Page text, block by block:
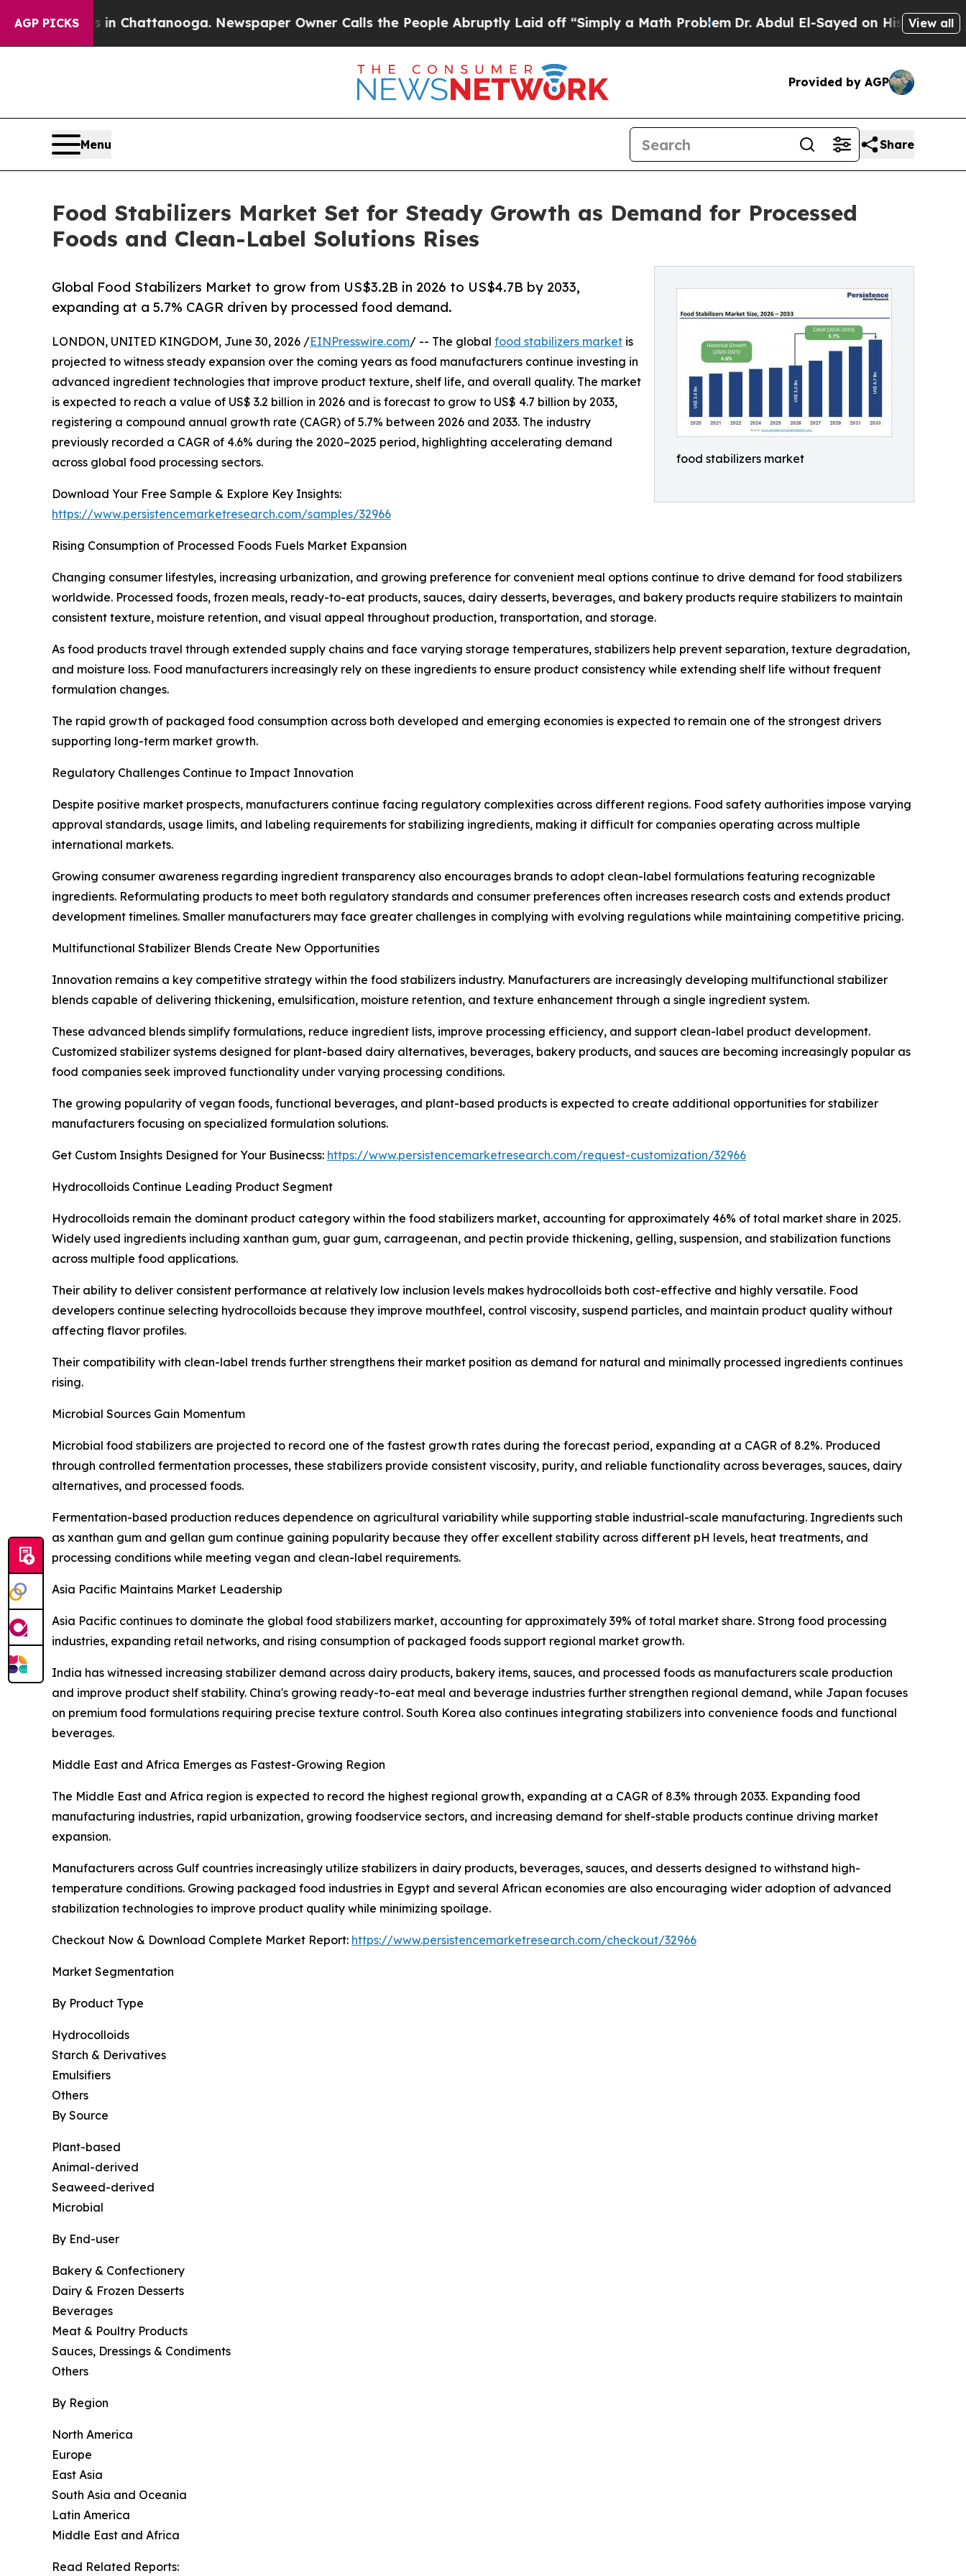
AGP PICKS
in Chattanooga. Newspaper Owner Calls the People Abruptly Laid off “Simply a Math ProblemDr. Abdul El-Sayed on Historic Michigan Win:
View all
Provided by AGP
Menu Share
Food Stabilizers Market Set for Steady Growth as Demand for Processed
Foods and Clean-Label Solutions Rises
food stabilizers market
Global Food Stabilizers Market to grow from US$3.2B in 2026 to US$4.7B by 2033,
expanding at a 5.7% CAGR driven by processed food demand.
LONDON, UNITED KINGDOM, June 30, 2026 /EINPresswire.com/ -- The global food stabilizers market is
projected to witness steady expansion over the coming years as food manufacturers continue investing in
advanced ingredient technologies that improve product texture, shelf life, and overall quality. The market
is expected to reach a value of US$ 3.2 billion in 2026 and is forecast to grow to US$ 4.7 billion by 2033,
registering a compound annual growth rate (CAGR) of 5.7% between 2026 and 2033. The industry
previously recorded a CAGR of 4.6% during the 2020–2025 period, highlighting accelerating demand
across global food processing sectors.
Download Your Free Sample & Explore Key Insights:
https://www.persistencemarketresearch.com/samples/32966
Rising Consumption of Processed Foods Fuels Market Expansion
Changing consumer lifestyles, increasing urbanization, and growing preference for convenient meal options continue to drive demand for food stabilizers
worldwide. Processed foods, frozen meals, ready-to-eat products, sauces, dairy desserts, beverages, and bakery products require stabilizers to maintain
consistent texture, moisture retention, and visual appeal throughout production, transportation, and storage.
As food products travel through extended supply chains and face varying storage temperatures, stabilizers help prevent separation, texture degradation,
and moisture loss. Food manufacturers increasingly rely on these ingredients to ensure product consistency while extending shelf life without frequent
formulation changes.
The rapid growth of packaged food consumption across both developed and emerging economies is expected to remain one of the strongest drivers
supporting long-term market growth.
Regulatory Challenges Continue to Impact Innovation
Despite positive market prospects, manufacturers continue facing regulatory complexities across different regions. Food safety authorities impose varying
approval standards, usage limits, and labeling requirements for stabilizing ingredients, making it difficult for companies operating across multiple
international markets.
Growing consumer awareness regarding ingredient transparency also encourages brands to adopt clean-label formulations featuring recognizable
ingredients. Reformulating products to meet both regulatory standards and consumer preferences often increases research costs and extends product
development timelines. Smaller manufacturers may face greater challenges in complying with evolving regulations while maintaining competitive pricing.
Multifunctional Stabilizer Blends Create New Opportunities
Innovation remains a key competitive strategy within the food stabilizers industry. Manufacturers are increasingly developing multifunctional stabilizer
blends capable of delivering thickening, emulsification, moisture retention, and texture enhancement through a single ingredient system.
These advanced blends simplify formulations, reduce ingredient lists, improve processing efficiency, and support clean-label product development.
Customized stabilizer systems designed for plant-based dairy alternatives, beverages, bakery products, and sauces are becoming increasingly popular as
food companies seek improved functionality under varying processing conditions.
The growing popularity of vegan foods, functional beverages, and plant-based products is expected to create additional opportunities for stabilizer
manufacturers focusing on specialized formulation solutions.
Get Custom Insights Designed for Your Businecss: https://www.persistencemarketresearch.com/request-customization/32966
Hydrocolloids Continue Leading Product Segment
Hydrocolloids remain the dominant product category within the food stabilizers market, accounting for approximately 46% of total market share in 2025.
Widely used ingredients including xanthan gum, guar gum, carrageenan, and pectin provide thickening, gelling, suspension, and stabilization functions
across multiple food applications.
Their ability to deliver consistent performance at relatively low inclusion levels makes hydrocolloids both cost-effective and highly versatile. Food
developers continue selecting hydrocolloids because they improve mouthfeel, control viscosity, suspend particles, and maintain product quality without
affecting flavor profiles.
Their compatibility with clean-label trends further strengthens their market position as demand for natural and minimally processed ingredients continues
rising.
Microbial Sources Gain Momentum
Microbial food stabilizers are projected to record one of the fastest growth rates during the forecast period, expanding at a CAGR of 8.2%. Produced
through controlled fermentation processes, these stabilizers provide consistent viscosity, purity, and reliable functionality across beverages, sauces, dairy
alternatives, and processed foods.
Fermentation-based production reduces dependence on agricultural variability while supporting stable industrial-scale manufacturing. Ingredients such
as xanthan gum and gellan gum continue gaining popularity because they offer excellent stability across different pH levels, heat treatments, and
processing conditions while meeting vegan and clean-label requirements.
Asia Pacific Maintains Market Leadership
Asia Pacific continues to dominate the global food stabilizers market, accounting for approximately 39% of total market share. Strong food processing
industries, expanding retail networks, and rising consumption of packaged foods support regional market growth.
India has witnessed increasing stabilizer demand across dairy products, bakery items, sauces, and processed foods as manufacturers scale production
and improve product shelf stability. China's growing ready-to-eat meal and beverage industries further strengthen regional demand, while Japan focuses
on premium food formulations requiring precise texture control. South Korea also continues integrating stabilizers into convenience foods and functional
beverages.
Middle East and Africa Emerges as Fastest-Growing Region
The Middle East and Africa region is expected to record the highest regional growth, expanding at a CAGR of 8.3% through 2033. Expanding food
manufacturing industries, rapid urbanization, growing foodservice sectors, and increasing demand for shelf-stable products continue driving market
expansion.
Manufacturers across Gulf countries increasingly utilize stabilizers in dairy products, beverages, sauces, and desserts designed to withstand high-
temperature conditions. Growing packaged food industries in Egypt and several African economies are also encouraging wider adoption of advanced
stabilization technologies to improve product quality while minimizing spoilage.
Checkout Now & Download Complete Market Report: https://www.persistencemarketresearch.com/checkout/32966
Market Segmentation
By Product Type
Hydrocolloids
Starch & Derivatives
Emulsifiers
Others
By Source
Plant-based
Animal-derived
Seaweed-derived
Microbial
By End-user
Bakery & Confectionery
Dairy & Frozen Desserts
Beverages
Meat & Poultry Products
Sauces, Dressings & Condiments
Others
By Region
North America
Europe
East Asia
South Asia and Oceania
Latin America
Middle East and Africa
Read Related Reports: